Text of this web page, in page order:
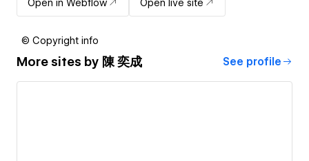
Open in Webflow Open live site
© Copyright info
More sites by 陳 奕成 See profile